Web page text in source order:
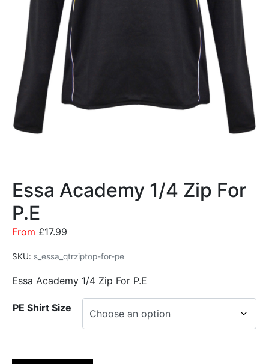
Essa Academy 1/4 Zip For
P.E
From £17.99
SKU: s_essa_qtrziptop-for-pe
Essa Academy 1/4 Zip For P.E
PE Shirt Size